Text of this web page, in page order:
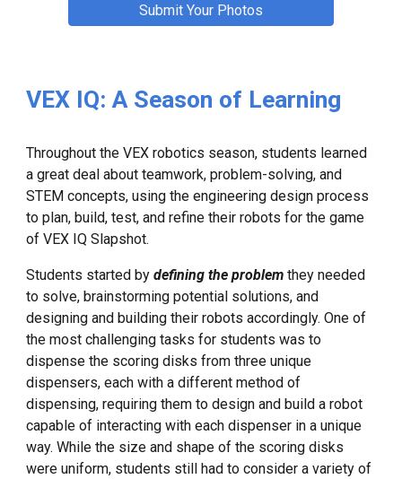
Submit Your Photos
VEX IQ: A Season of Learning
Throughout the VEX robotics season, students learned
a great deal about teamwork, problem-solving, and
STEM concepts, using the engineering design process
to plan, build, test, and refine their robots for the game
of VEX IQ Slapshot.
Students started bydefining the problemthey needed
to solve, brainstorming potential solutions, and
designing and building their robots accordingly. One of
the most challenging tasks for students was to
dispense the scoring disks from three unique
dispensers, each with a different method of
dispensing, requiring them to design and build a robot
capable of interacting with each dispenser in a unique
way. While the size and shape of the scoring disks
were uniform, students still had to consider a variety of